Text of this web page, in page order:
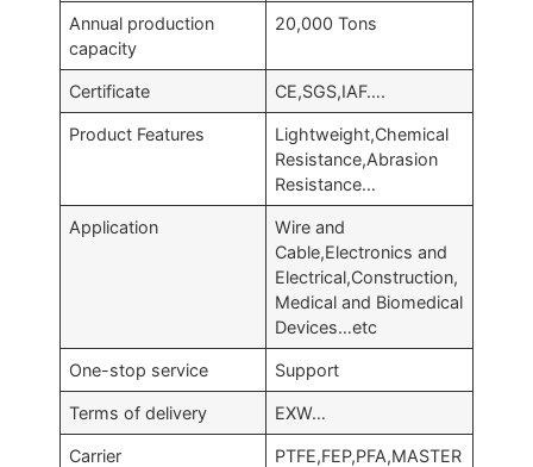
Annual production
capacity
20,000 Tons
Certificate CE,SGS,IAF….
Product Features
Lightweight,Chemical
Resistance,Abrasion
Resistance…
Application
Wire and
Cable,Electronics and
Electrical,Construction,
Medical and Biomedical
Devices…etc
One-stop service Support
Terms of delivery EXW…
Carrier
PTFE,FEP,PFA,MASTER